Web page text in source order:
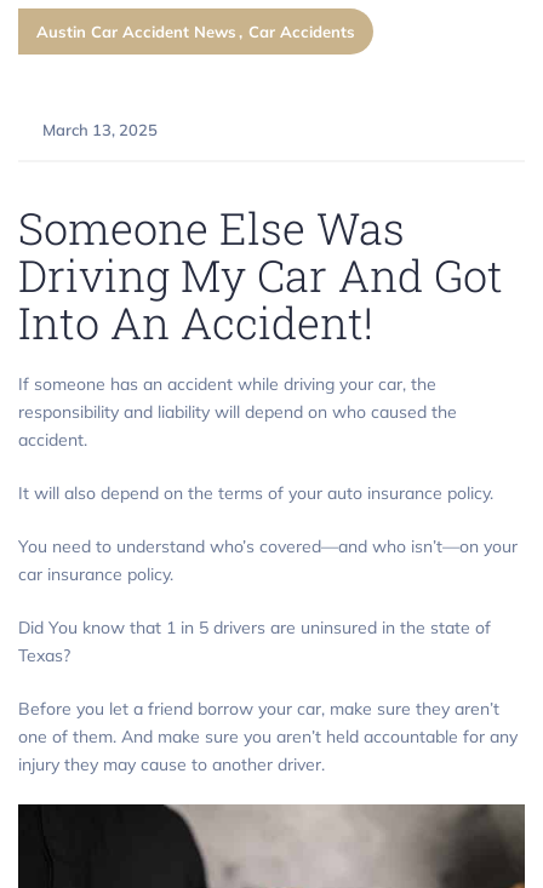
Austin Car Accident News Car Accidents
March 13, 2025
Someone Else Was
Driving My Car And Got
Into An Accident!
If someone has an accident while driving your car, the
responsibility and liability will depend on who caused the
accident.
It will also depend on the terms of your auto insurance policy.
You need to understand who’s covered—and who isn’t—on your
car insurance policy.
Did You know that 1 in 5 drivers are uninsured in the state of
Texas?
Before you let a friend borrow your car, make sure they aren’t
one of them. And make sure you aren’t held accountable for any
injury they may cause to another driver.